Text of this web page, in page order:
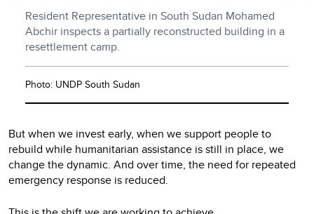
Resident Representative in South Sudan Mohamed
Abchir inspects a partially reconstructed building in a
resettlement camp.
Photo: UNDP South Sudan
But when we invest early, when we support people to
rebuild while humanitarian assistance is still in place, we
change the dynamic. And over time, the need for repeated
emergency response is reduced.